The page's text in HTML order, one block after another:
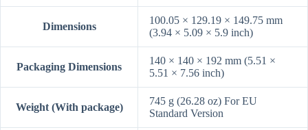
Dimensions
100.05 × 129.19 × 149.75 mm
(3.94 × 5.09 × 5.9 inch)
Packaging Dimensions
140 × 140 × 192 mm (5.51 ×
5.51 × 7.56 inch)
Weight (With package)
745 g (26.28 oz) For EU
Standard Version